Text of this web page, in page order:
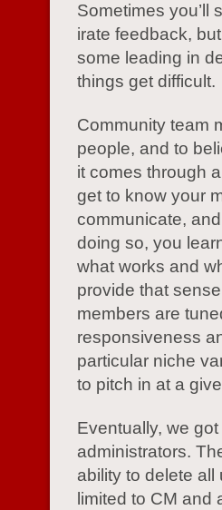
Sometimes you’ll
irate feedback,
some leading in
things get difficult.
Community team
people, and to
it comes through
get to know your
communicate,
doing so, you
what works and
provide that
members are
responsiveness
particular niche
to pitch in at a
Eventually, we
administrators.
ability to delete
limited to CM and